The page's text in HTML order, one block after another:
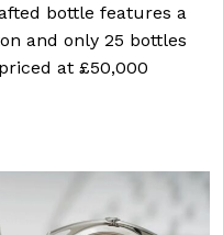
bottle features a
and only 25 bottles
at £50,000